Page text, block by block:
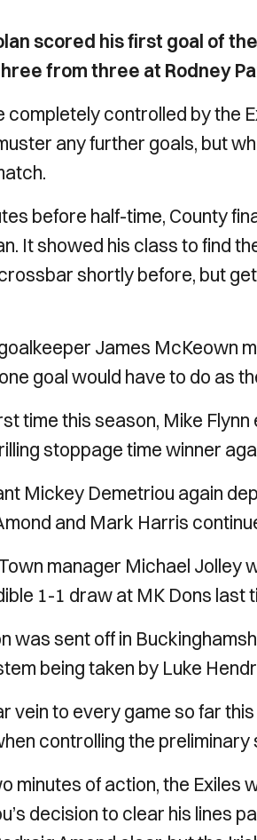
scored his first goal of
from three at Rodney
completely controlled by the
any further goals, but
before half-time, County
It showed his class to find
shortly before, but
James McKeown
goal would have to do as
time this season, Mike
stoppage time winner
Mickey Demetriou again
and Mark Harris
manager Michael Jolley
1-1 draw at MK Dons last
was sent off in
being taken by Luke
vein to every game so far
controlling the
minutes of action, the Exiles
decision to clear his lines